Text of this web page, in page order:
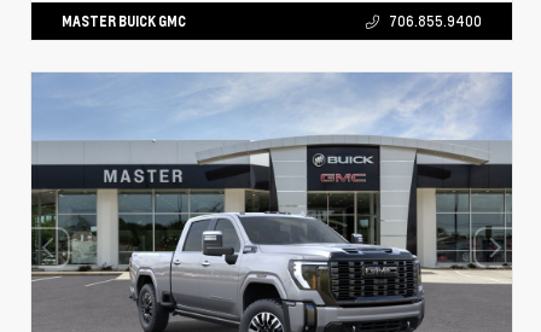
MASTER BUICK GMC 706.855.9400